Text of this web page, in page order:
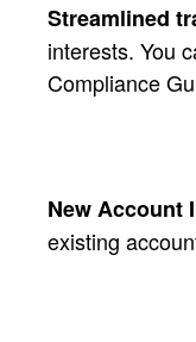
Streamlined
interests. You
Compliance
New Account
existing